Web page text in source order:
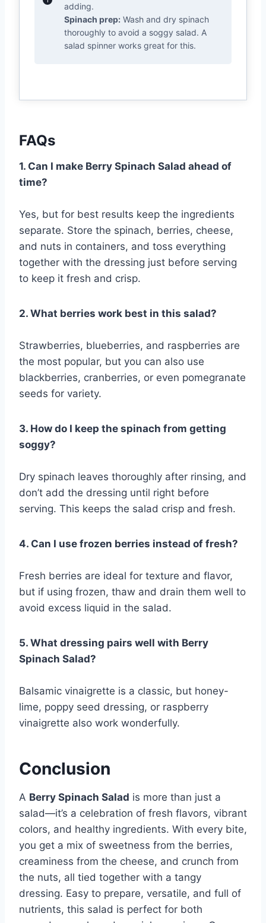
adding.
Spinach prep: Wash and dry spinach
thoroughly to avoid a soggy salad. A
salad spinner works great for this.
FAQs
1. Can I make Berry Spinach Salad ahead of
time?
Yes, but for best results keep the ingredients
separate. Store the spinach, berries, cheese,
and nuts in containers, and toss everything
together with the dressing just before serving
to keep it fresh and crisp.
2. What berries work best in this salad?
Strawberries, blueberries, and raspberries are
the most popular, but you can also use
blackberries, cranberries, or even pomegranate
seeds for variety.
3. How do I keep the spinach from getting
soggy?
Dry spinach leaves thoroughly after rinsing, and
don’t add the dressing until right before
serving. This keeps the salad crisp and fresh.
4. Can I use frozen berries instead of fresh?
Fresh berries are ideal for texture and flavor,
but if using frozen, thaw and drain them well to
avoid excess liquid in the salad.
5. What dressing pairs well with Berry
Spinach Salad?
Balsamic vinaigrette is a classic, but honey-
lime, poppy seed dressing, or raspberry
vinaigrette also work wonderfully.
Conclusion
A Berry Spinach Salad is more than just a
salad—it’s a celebration of fresh flavors, vibrant
colors, and healthy ingredients. With every bite,
you get a mix of sweetness from the berries,
creaminess from the cheese, and crunch from
the nuts, all tied together with a tangy
dressing. Easy to prepare, versatile, and full of
nutrients, this salad is perfect for both